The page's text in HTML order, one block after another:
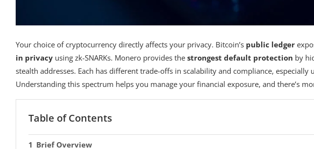
Your choice of cryptocurrency directly affects your privacy. Bitcoin’s public ledger
in privacy using zk-SNARKs. Monero provides the strongest default protection by
stealth addresses. Each has different trade-offs in scalability and compliance, especially
Understanding this spectrum helps you manage your financial exposure, and there’s
Table of Contents
Brief Overview